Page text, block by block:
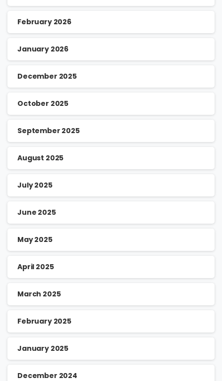
February 2026
January 2026
December 2025
October 2025
September 2025
August 2025
July 2025
June 2025
May 2025
April 2025
March 2025
February 2025
January 2025
December 2024